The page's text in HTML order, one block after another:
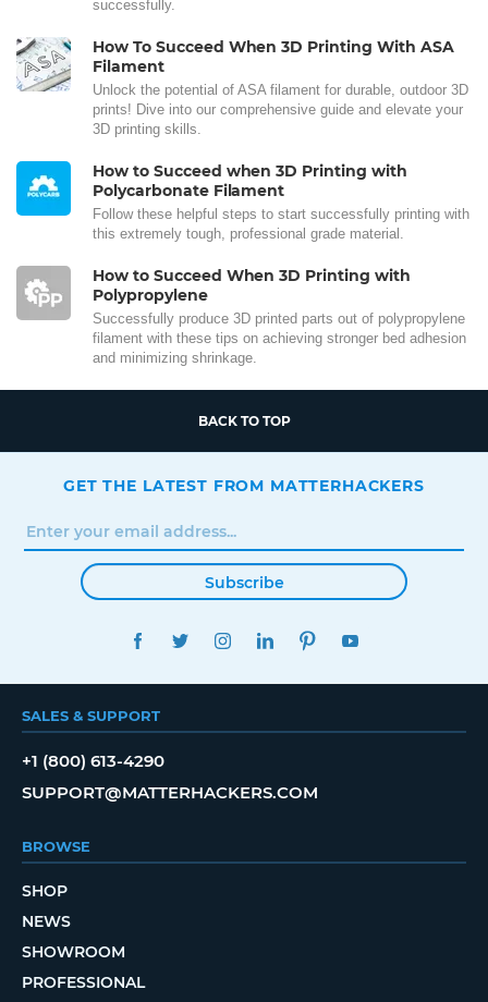
successfully.
How To Succeed When 3D Printing With ASA
Filament
Unlock the potential of ASA filament for durable, outdoor 3D
prints! Dive into our comprehensive guide and elevate your
3D printing skills.
How to Succeed when 3D Printing with
Polycarbonate Filament
Follow these helpful steps to start successfully printing with
this extremely tough, professional grade material.
How to Succeed When 3D Printing with
Polypropylene
Successfully produce 3D printed parts out of polypropylene
filament with these tips on achieving stronger bed adhesion
and minimizing shrinkage.
BACK TO TOP
GET THE LATEST FROM MATTERHACKERS
Subscribe
FACEBOOKTWITTERINSTAGRAMLINKEDINPINTEREST
SALES & SUPPORT
+1 (800) 613-4290
SUPPORT@MATTERHACKERS.COM
BROWSE
SHOP
NEWS
SHOWROOM
PROFESSIONAL